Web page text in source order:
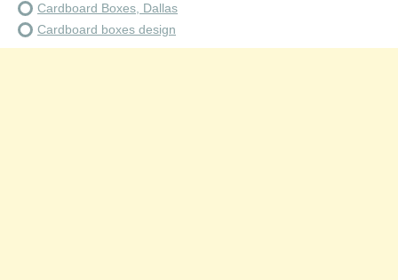
Cardboard Boxes, Dallas
Cardboard boxes design